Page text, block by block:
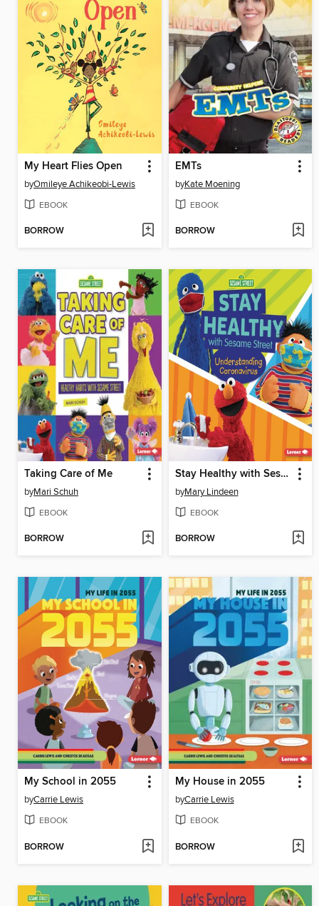
My Heart Flies Open
byOmileye Achikeobi-Lewis
EBOOK
BORROW
EMTs
byKate Moening
EBOOK
BORROW
Taking Care of Me
byMari Schuh
EBOOK
BORROW
Stay Healthy with Sesame Street ®
byMary Lindeen
EBOOK
BORROW
My School in 2055
byCarrie Lewis
EBOOK
BORROW
My House in 2055
byCarrie Lewis
EBOOK
BORROW